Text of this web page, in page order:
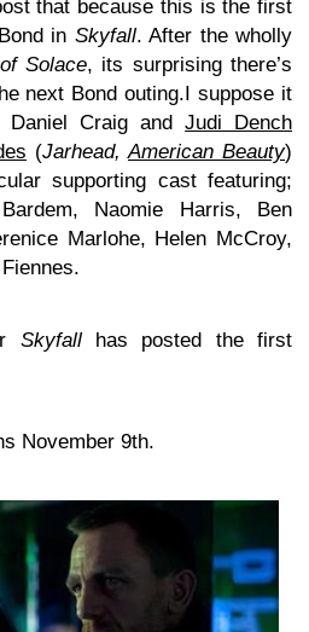
that because this is the first
in Skyfall. After the wholly
Solace, its surprising there’s
next Bond outing.I suppose it
Daniel Craig andJudi Dench
(Jarhead,American Beauty)
supporting cast featuring;
Naomie Harris, Ben
Marlohe, Helen McCroy,
Skyfallhas posted the first
November 9th.